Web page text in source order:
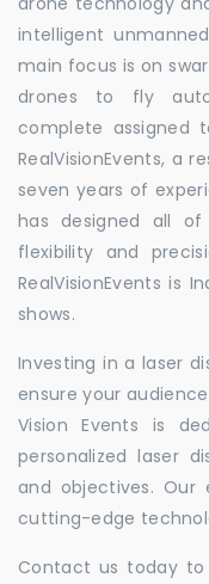
intelligent
main focus is on
drones to fly
complete assigned
RealVisionEvents, a
seven years of
has designed all
flexibility and
RealVisionEvents is
shows.
Investing in a laser
ensure your
Vision Events is
personalized laser
and objectives. Our
cutting-edge
Contact us today